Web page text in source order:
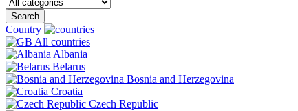
Search
Country
All countries
Albania
Belarus
Bosnia and Herzegovina
Croatia
Czech Republic